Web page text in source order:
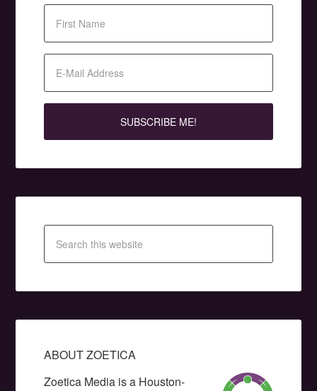
ABOUT ZOETICA
Zoetica Media is a Houston-